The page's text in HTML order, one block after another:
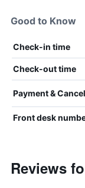
Good to Know
Check-in time
Check-out time
Payment &
Front desk
Reviews